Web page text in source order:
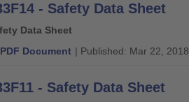
- Safety Data Sheet
Data Sheet
PDF Document | Published: Mar 22, 2018
- Safety Data Sheet